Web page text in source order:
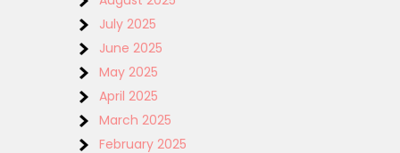
July 2025
June 2025
May 2025
April 2025
March 2025
February 2025